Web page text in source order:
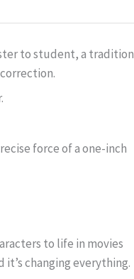
to student, a tradition
force of a one-inch
to life in movies
changing everything.